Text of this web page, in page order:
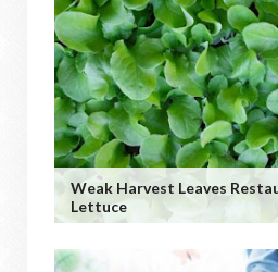
Weak Harvest Leaves
Lettuce